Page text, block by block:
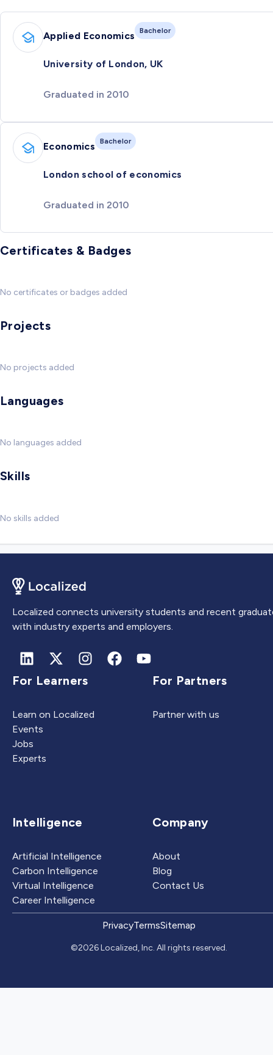
Applied Economics Bachelor
University of London, UK
Graduated in 2010
Economics Bachelor
London school of economics
Graduated in 2010
Certificates & Badges
No certificates or badges added
Projects
No projects added
Languages
No languages added
Skills
No skills added
Localized connects university students and recent
with industry experts and employers.
For Learners
Learn on Localized
Events
Jobs
Experts
For Partners
Partner with us
Intelligence
Artificial Intelligence
Carbon Intelligence
Virtual Intelligence
Career Intelligence
Company
About
Blog
Contact Us
PrivacyTermsSitemap
©2026 Localized, Inc. All rights reserved.